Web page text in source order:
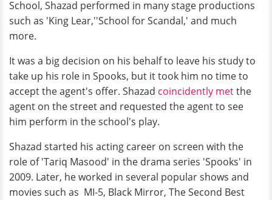
School, Shazad performed in many stage productions
such as 'King Lear,''School for Scandal,' and much
more.
It was a big decision on his behalf to leave his study to
take up his role in Spooks, but it took him no time to
accept the agent's offer. Shazad coincidently metthe
agent on the street and requested the agent to see
him perform in the school's play.
Shazad started his acting career on screen with the
role of 'Tariq Masood' in the drama series 'Spooks' in
2009. Later, he worked in several popular shows and
movies such as MI-5, Black Mirror, The Second Best